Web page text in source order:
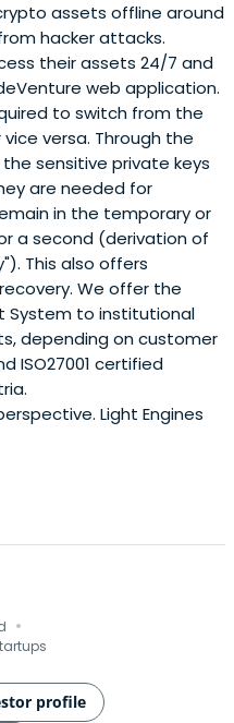
assets offline around
hacker attacks.
their assets 24/7 and
web application.
to switch from the
versa. Through the
sensitive private keys
are needed for
in the temporary or
a second (derivation of
This also offers
We offer the
System to institutional
depending on customer
ISO27001 certified
Light Engines
·
profile